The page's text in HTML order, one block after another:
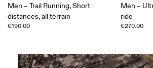
Men – Trail Running, Short
distances, all terrain
€190.00
Men –
ride
€270.00